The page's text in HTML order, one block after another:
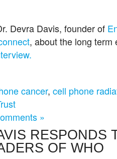
Devra Davis, founder of
, about the long term
cancer, cell phone
»
RESPONDS
OF WHO